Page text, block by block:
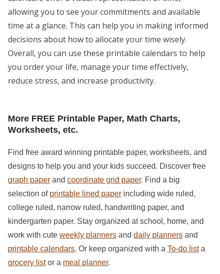
allowing you to see your commitments and available
time at a glance. This can help you in making informed
decisions about how to allocate your time wisely.
Overall, you can use these printable calendars to help
you order your life, manage your time effectively,
reduce stress, and increase productivity.
More FREE Printable Paper, Math Charts,
Worksheets, etc.
Find free award winning printable paper, worksheets, and
designs to help you and your kids succeed. Discover free
graph paper and coordinate grid paper. Find a big
selection of printable lined paper including wide ruled,
college ruled, narrow ruled, handwriting paper, and
kindergarten paper. Stay organized at school, home, and
work with cute weekly planners and daily planners and
printable calendars. Or keep organized with a To-do lista
grocery listor a meal planner.